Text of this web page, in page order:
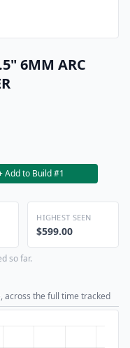
6MM ARC
Add to Build #1
HIGHEST SEEN
$599.00
so far.
across the full time tracked